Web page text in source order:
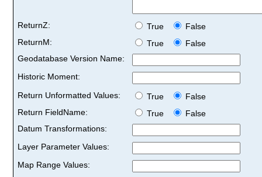
ReturnZ: True
False
ReturnM:
True
False
Geodatabase Version Name:
Historic Moment:
Return Unformatted Values:
True
False
Return FieldName:
True
False
Datum Transformations:
Layer Parameter Values:
Map Range Values: